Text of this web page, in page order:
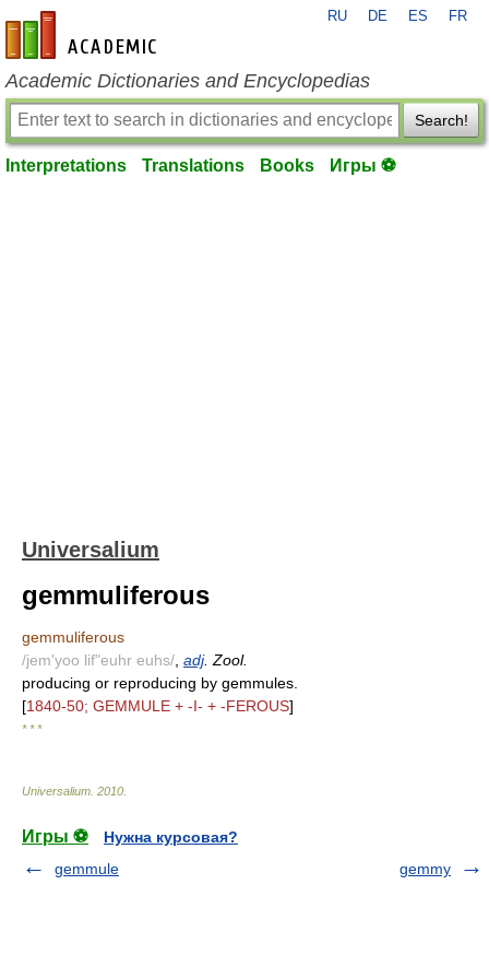
en-academic.com
RU DE ES FR
Academic Dictionaries and Encyclopedias
Search!
Interpretations Translations Books Игры ⚽
Universalium
gemmuliferous
gemmuliferous
/jem'yoo lif"euhr euhs/ adj. Zool.
producing or reproducing by gemmules.
[1840-50; GEMMULE + -I- + -FEROUS]
* * *
Universalium 2010
Игры ⚽
Нужна курсовая?
gemmule
gemmy